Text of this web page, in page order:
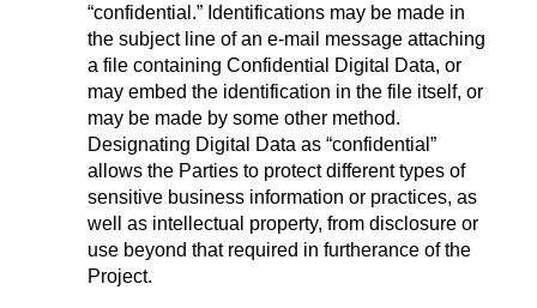
“confidential.” Identifications may be made in
the subject line of an e-mail message attaching
a file containing Confidential Digital Data, or
may embed the identification in the file itself, or
may be made by some other method.
Designating Digital Data as “confidential”
allows the Parties to protect different types of
sensitive business information or practices, as
well as intellectual property, from disclosure or
use beyond that required in furtherance of the
Project.